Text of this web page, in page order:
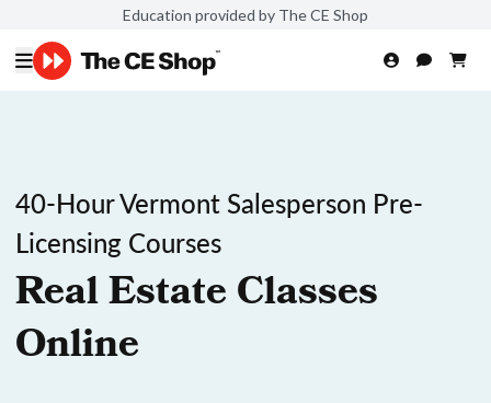
Education provided by The CE Shop
40-Hour Vermont Salesperson Pre-
Licensing Courses
Real Estate Classes
Online